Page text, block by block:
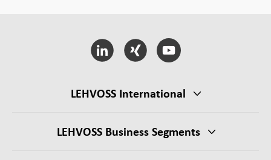
LEHVOSS International
LEHVOSS Business Segments